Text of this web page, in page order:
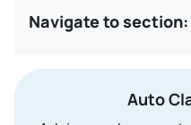
Navigate to section:
Auto